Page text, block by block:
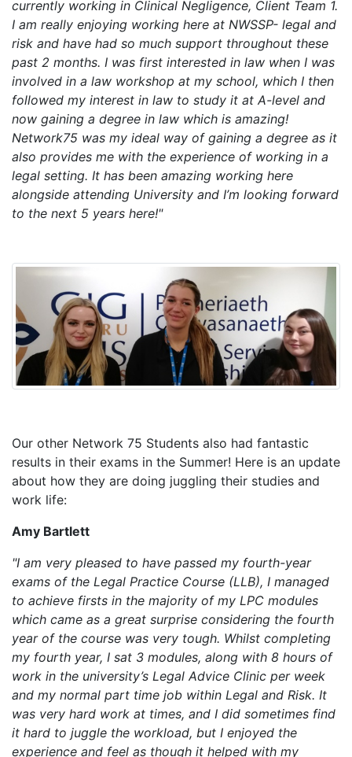
currently working in Clinical Negligence, Client Team 1.
I am really enjoying working here at NWSSP- legal and
risk and have had so much support throughout these
past 2 months. I was first interested in law when I was
involved in a law workshop at my school, which I then
followed my interest in law to study it at A-level and
now gaining a degree in law which is amazing!
Network75 was my ideal way of gaining a degree as it
also provides me with the experience of working in a
legal setting. It has been amazing working here
alongside attending University and I’m looking forward
to the next 5 years here!"
Our other Network 75 Students also had fantastic
results in their exams in the Summer! Here is an update
about how they are doing juggling their studies and
work life:
Amy Bartlett
"I am very pleased to have passed my fourth-year
exams of the Legal Practice Course (LLB), I managed
to achieve firsts in the majority of my LPC modules
which came as a great surprise considering the fourth
year of the course was very tough. Whilst completing
my fourth year, I sat 3 modules, along with 8 hours of
work in the university’s Legal Advice Clinic per week
and my normal part time job within Legal and Risk. It
was very hard work at times, and I did sometimes find
it hard to juggle the workload, but I enjoyed the
experience and feel as though it helped with my